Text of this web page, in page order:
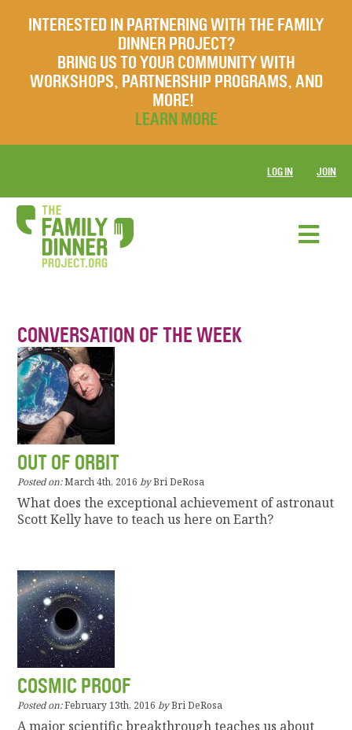
INTERESTED IN PARTNERING WITH THE FAMILY
DINNER PROJECT?
BRING US TO YOUR COMMUNITY WITH
WORKSHOPS, PARTNERSHIP PROGRAMS, AND
MORE!
LEARN MORE
LOG IN JOIN
CONVERSATION OF THE WEEK
OUT OF ORBIT
Posted on:March 4th, 2016 byBri DeRosa
What does the exceptional achievement of astronaut
Scott Kelly have to teach us here on Earth?
COSMIC PROOF
Posted on:February 13th, 2016 byBri DeRosa
A major scientific breakthrough teaches us about